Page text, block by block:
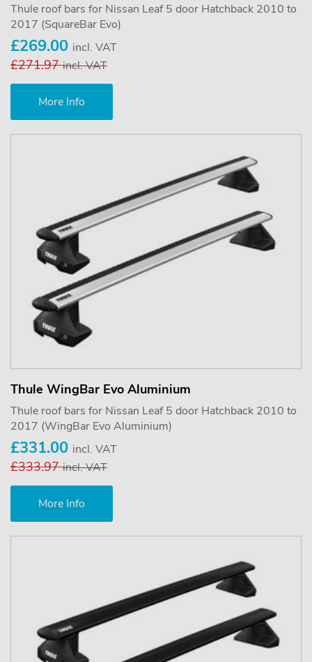
Thule roof bars for Nissan Leaf 5 door Hatchback 2010 to
2017 (SquareBar Evo)
£269.00 incl. VAT
£271.97incl. VAT
More Info
Thule WingBar Evo Aluminium
Thule roof bars for Nissan Leaf 5 door Hatchback 2010 to
2017 (WingBar Evo Aluminium)
£331.00 incl. VAT
£333.97incl. VAT
More Info